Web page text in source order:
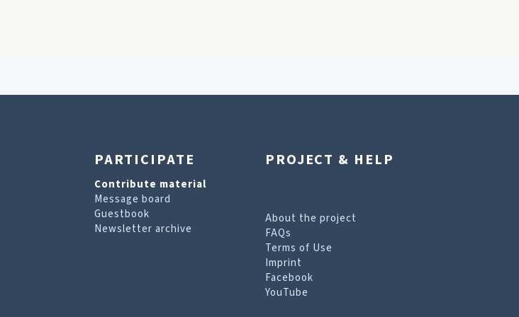
PARTICIPATE
Contribute material
Message board
Guestbook
Newsletter archive
PROJECT & HELP
About the project
FAQs
Terms of Use
Imprint
Facebook
YouTube